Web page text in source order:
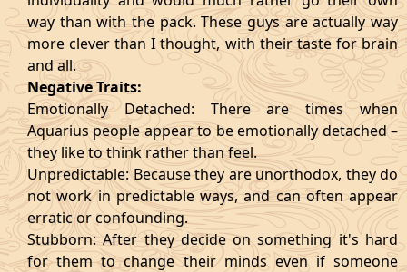
way than with the pack. These guys are actually way
more clever than I thought, with their taste for brain
and all.
Negative Traits:
Emotionally Detached: There are times when
Aquarius people appear to be emotionally detached –
they like to think rather than feel.
Unpredictable: Because they are unorthodox, they do
not work in predictable ways, and can often appear
erratic or confounding.
Stubborn: After they decide on something it's hard
for them to change their minds even if someone